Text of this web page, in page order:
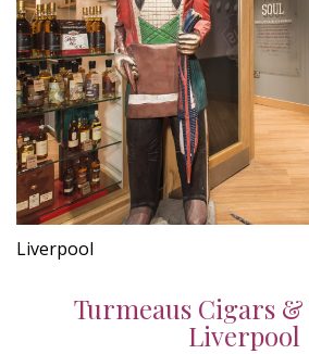
Liverpool
Turmeaus Cigars
Liverpool